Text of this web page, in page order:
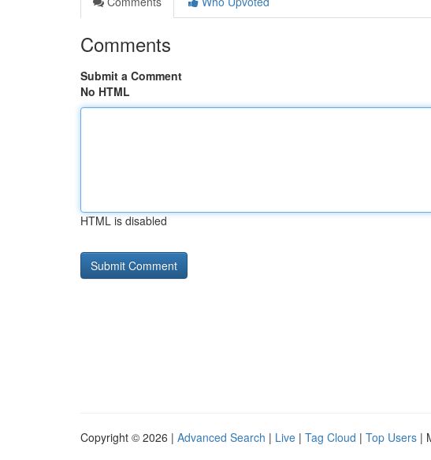
Comments
Submit a Comment
No HTML
HTML is disabled
Copyright © 2026 | Advanced Search | Live | Tag Cloud | Top Users |